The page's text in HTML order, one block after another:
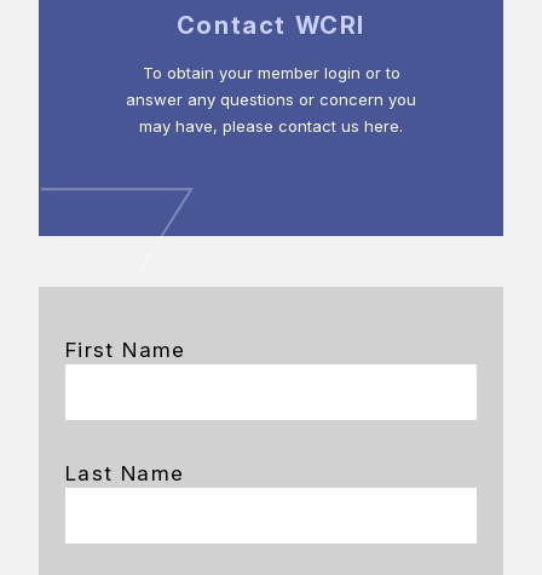
Contact WCRI
To obtain your member login or to
answer any questions or concern you
may have, please contact us here.
First Name
Last Name